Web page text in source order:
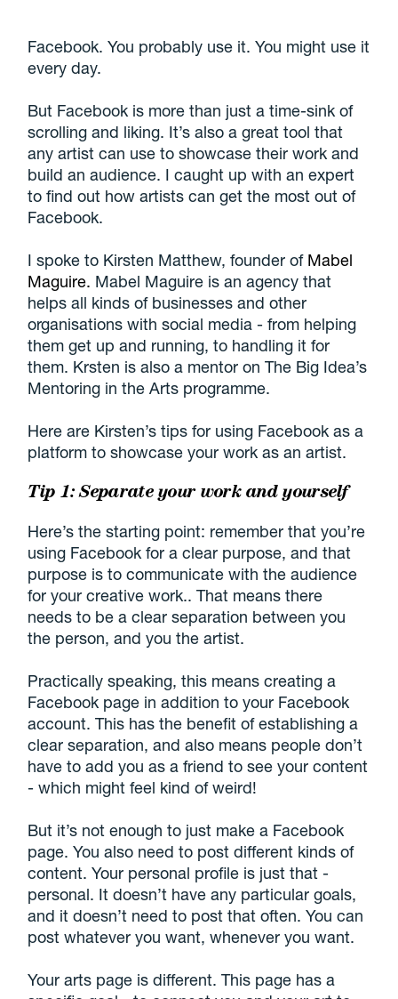
Facebook. You probably use it. You might use it
every day.
But Facebook is more than just a time-sink of
scrolling and liking. It’s also a great tool that
any artist can use to showcase their work and
build an audience. I caught up with an expert
to find out how artists can get the most out of
Facebook.
I spoke to Kirsten Matthew, founder of Mabel
Maguire. Mabel Maguire is an agency that
helps all kinds of businesses and other
organisations with social media - from helping
them get up and running, to handling it for
them. Krsten is also a mentor on The Big Idea’s
Mentoring in the Arts programme.
Here are Kirsten’s tips for using Facebook as a
platform to showcase your work as an artist.
Tip 1: Separate your work and yourself
Here’s the starting point: remember that you’re
using Facebook for a clear purpose, and that
purpose is to communicate with the audience
for your creative work.. That means there
needs to be a clear separation between you
the person, and you the artist.
Practically speaking, this means creating a
Facebook page in addition to your Facebook
account. This has the benefit of establishing a
clear separation, and also means people don’t
have to add you as a friend to see your content
- which might feel kind of weird!
But it’s not enough to just make a Facebook
page. You also need to post different kinds of
content. Your personal profile is just that -
personal. It doesn’t have any particular goals,
and it doesn’t need to post that often. You can
post whatever you want, whenever you want.
Your arts page is different. This page has a